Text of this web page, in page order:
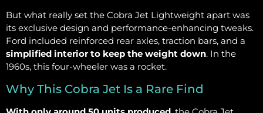
But what really set the Cobra Jet Lightweight apart was
its exclusive design and performance-enhancing tweaks.
Ford included reinforced rear axles, traction bars, and a
simplified interior to keep the weight down. In the
1960s, this four-wheeler was a rocket.
Why This Cobra Jet Is a Rare Find